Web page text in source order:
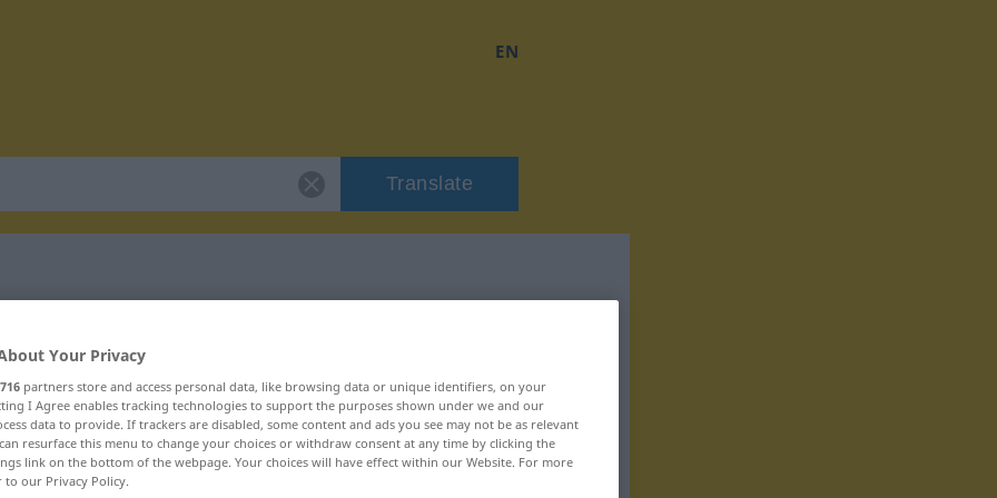
EN
Translate
weiblich
Your Privacy
716 partners store and access personal data, like browsing data or unique identifiers, on your
I Agree enables tracking technologies to support the purposes shown under we and our
data to provide. If trackers are disabled, some content and ads you see may not be as relevant
resurface this menu to change your choices or withdraw consent at any time by clicking the
link on the bottom of the webpage. Your choices will have effect within our Website. For more
to our Privacy Policy.